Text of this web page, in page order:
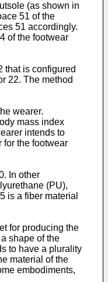
(as shown in
51 of the
51 accordingly.
of the footwear
that is configured
22. The method
wearer.
mass index
intends to
for the footwear
In other
(PU),
is a fiber material
for producing the
shape of the
to have a plurality
material of the
embodiments,